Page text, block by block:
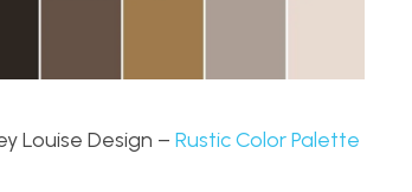
Louise Design – Rustic Color Palette